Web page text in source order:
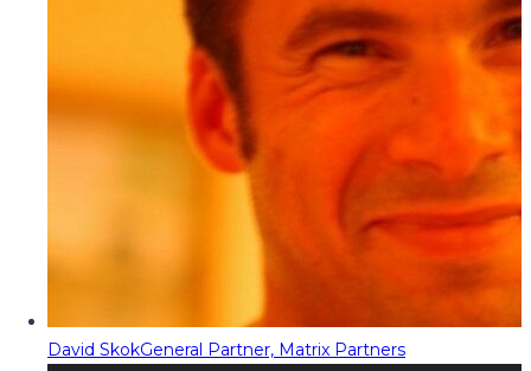
David SkokGeneral Partner, Matrix Partners